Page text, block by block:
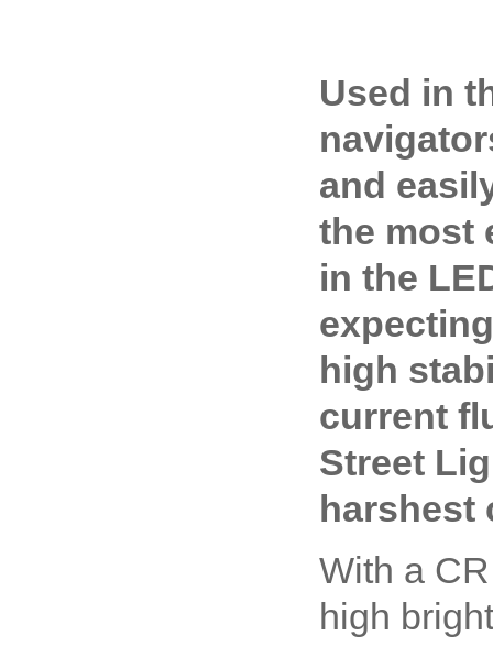
Used in
and
the most
in the
high
current
Street
harshest
With a
high